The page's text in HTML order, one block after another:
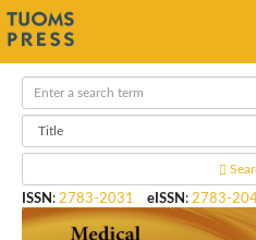
ISSN : 2783-2031 eISSN : 2783-